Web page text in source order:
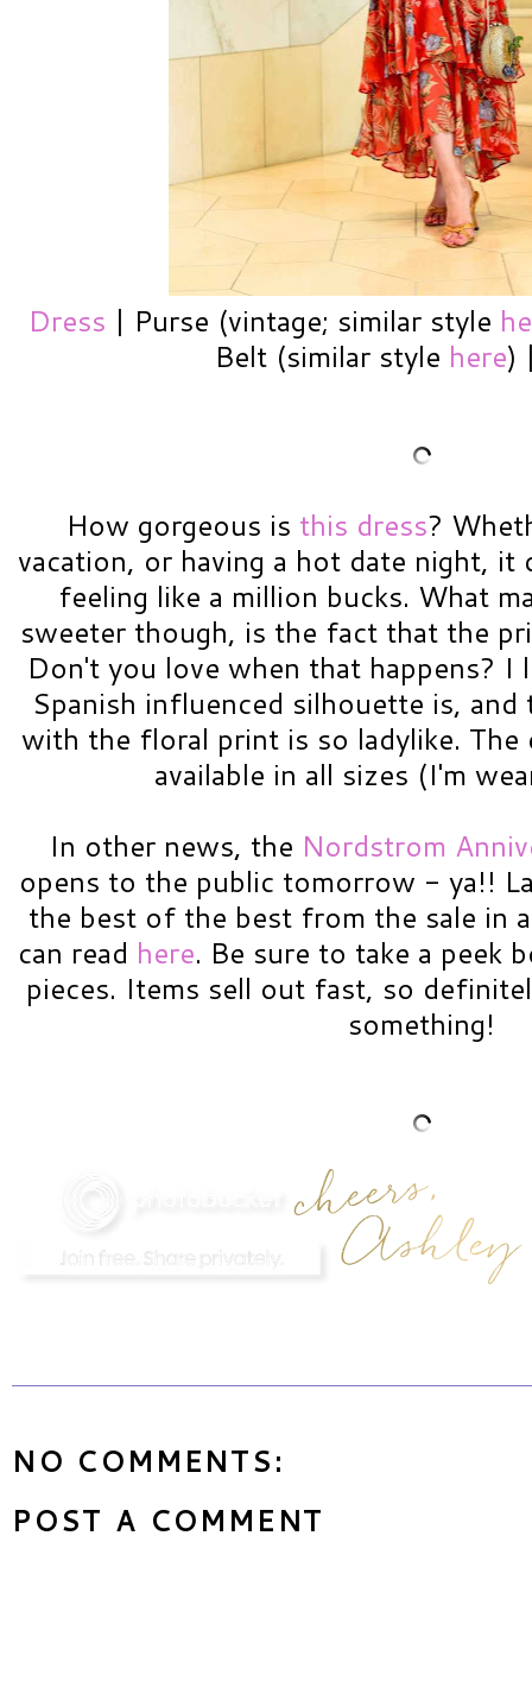
Dress | Purse (vintage; similar style
Belt (similar style here)
How gorgeous is this dress?
vacation, or having a hot date night,
feeling like a million bucks. What
sweeter though, is the fact that the
Don't you love when that happens? I
Spanish influenced silhouette is,
with the floral print is so ladylike. The
available in all sizes (I'm
In other news, the Nordstrom
opens to the public tomorrow - ya!!
the best of the best from the sale in
can read here. Be sure to take a peek
pieces. Items sell out fast, so
something!
NO COMMENTS:
POST A COMMENT